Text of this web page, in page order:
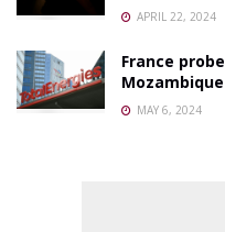
APRIL 22, 2024
France
MAY 6, 2024